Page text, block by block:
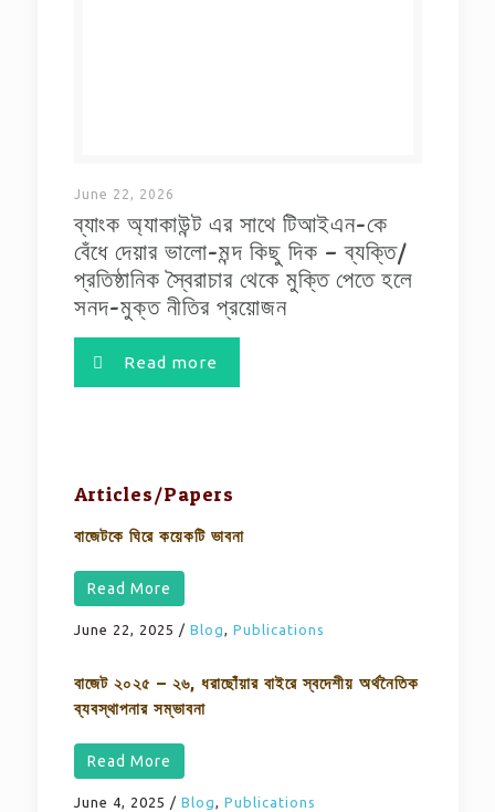
June 22, 2026
ব্যাংক অ্যাকাউন্ট এর সাথে টিআইএন-কে
বেঁধে দেয়ার ভালো-মন্দ কিছু দিক – ব্যক্তি/
প্রতিষ্ঠানিক স্বৈরাচার থেকে মুক্তি পেতে হলে
সনদ-মুক্ত নীতির প্রয়োজন
Read more
Articles/Papers
বাজেটকে ঘিরে কয়েকটি ভাবনা
Read More
June 22, 2025 / Blog, Publications
বাজেট ২০২৫ – ২৬, ধরাছোঁয়ার বাইরে স্বদেশীয় অর্থনৈতিক
ব্যবস্থাপনার সম্ভাবনা
Read More
June 4, 2025 / Blog, Publications